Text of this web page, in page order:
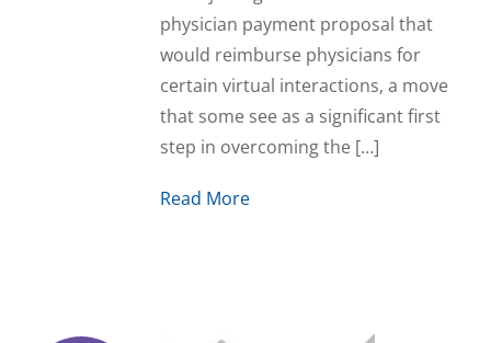
physician payment proposal that
would reimburse physicians for
certain virtual interactions, a move
that some see as a significant first
step in overcoming the […]
Read More